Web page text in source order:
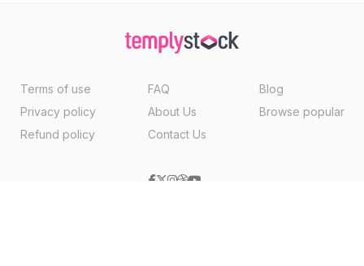
Terms of use
Privacy policy
Refund policy
FAQ
About Us
Contact Us
Blog
Browse popular